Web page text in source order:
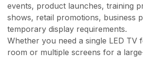
events, product launches, training
shows, retail promotions, business
temporary display requirements.
Whether you need a single LED TV
room or multiple screens for a